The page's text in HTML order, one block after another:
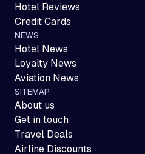
Hotel Reviews
Credit Cards
NEWS
Hotel News
Loyalty News
Aviation News
SITEMAP
About us
Get in touch
Travel Deals
Airline Discounts